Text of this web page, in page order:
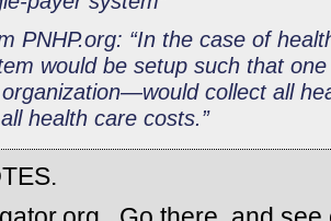
PNHP.org: “In the case of
would be setup such that
collect all
health care costs.”